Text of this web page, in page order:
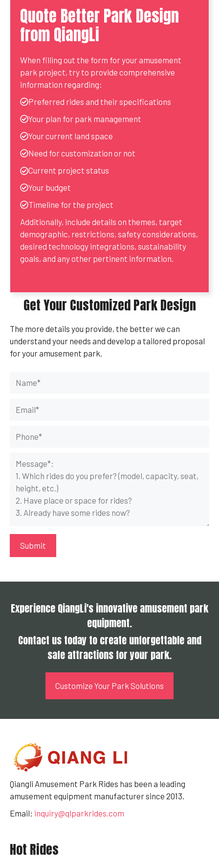
Quote Better Park Design
from QiangLi
When filling out the form for your amusement
park project, try to provide comprehensive
information regarding:
Preferred rides and their specifications
Your plan for park management
Your current land space
Need for customization or not
Current project status
Your budget
Timeline for the project
Additionally, include details on themes, target
demographic, restrictions, safety considerations,
desired technology integrations, sustainability
goals, and any other pertinent information.
Get Your Customized Park Design
The more details you provide, the better we can
understand your needs and develop a tailored proposal
for your amusement park.
Experience QiangLi's innovative amusement park
equipment.
Contact us today to create unforgettable and
safe attractions for your park.
Customize Your Park Solutions
Qiangli Amusement Park Rides has been a leading
amusement equipment manufacturer since 2013.
Email: inquiry@qlparkrides.com
Hot Rides